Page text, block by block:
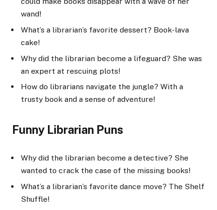
wand!
What’s a librarian’s favorite dessert? Book-lava
cake!
Why did the librarian become a lifeguard? She was
an expert at rescuing plots!
How do librarians navigate the jungle? With a
trusty book and a sense of adventure!
Funny Librarian Puns
Why did the librarian become a detective? She
wanted to crack the case of the missing books!
What’s a librarian’s favorite dance move? The Shelf
Shuffle!